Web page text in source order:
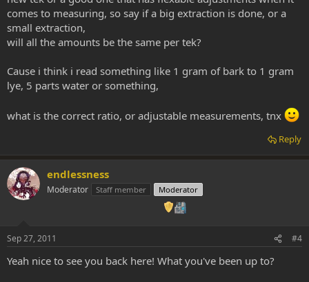
comes to measuring, so say if a big extraction is done, or a
small extraction,
will all the amounts be the same per tek?
Cause i think i read something like 1 gram of bark to 1 gram
lye, 5 parts water or something,
what is the correct ratio, or adjustable measurements, tnx
Reply
endlessness
Moderator Staff member Moderator
Sep 27, 2011 #4
Yeah nice to see you back here! What you've been up to?